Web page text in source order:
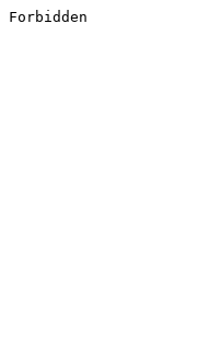
Forbidden